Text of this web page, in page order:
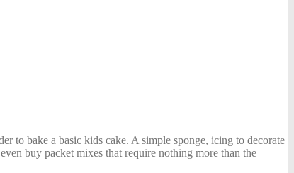
to bake a basic kids cake. A simple sponge, icing to decorate
buy packet mixes that require nothing more than the